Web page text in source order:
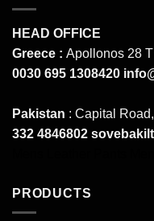
HEAD OFFICE
Greece : Apollonos 28
0030 695 1308420
Pakistan : Capital
332 4846802
PRODUCTS